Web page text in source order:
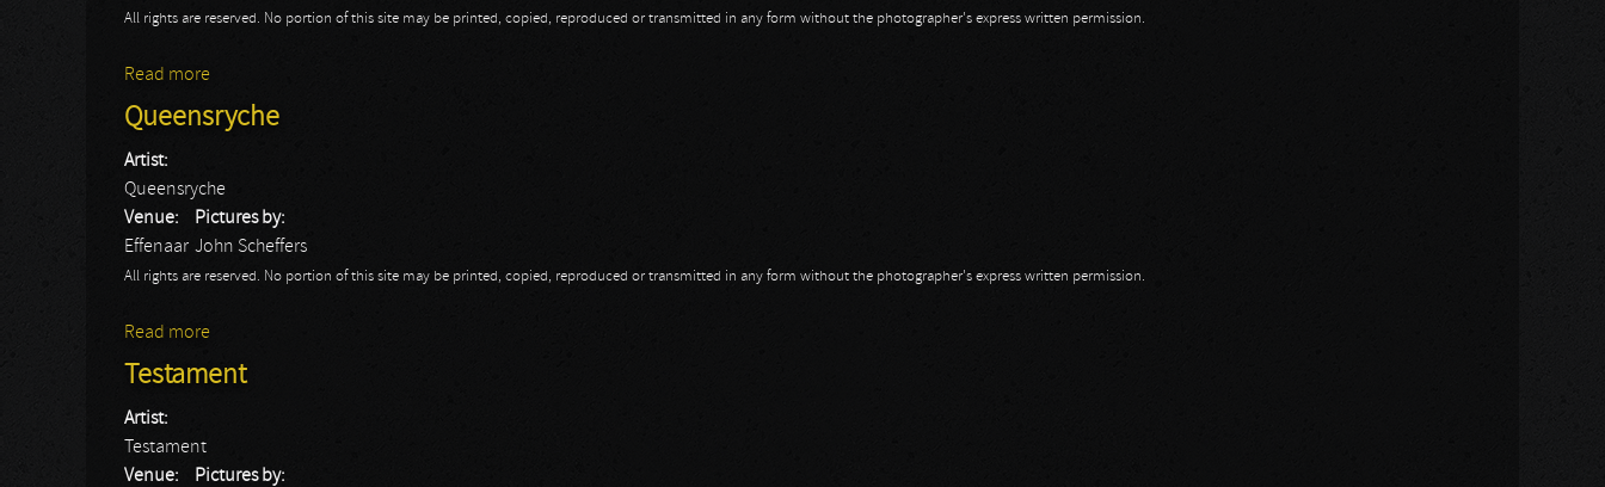
All rights are reserved. No portion of this site may be printed, copied, reproduced or transmitted in any form without the photographer's express written permission.
Read more
Queensryche
Artist:
Queensryche
Venue:
Effenaar
Pictures by:
John Scheffers
All rights are reserved. No portion of this site may be printed, copied, reproduced or transmitted in any form without the photographer's express written permission.
Read more
Testament
Artist:
Testament
Venue:
Pictures by: